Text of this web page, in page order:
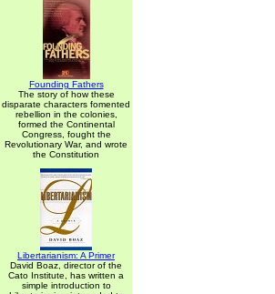
Founding Fathers
The story of how these
disparate characters fomented
rebellion in the colonies,
formed the Continental
Congress, fought the
Revolutionary War, and wrote
the Constitution
Libertarianism: A Primer
David Boaz, director of the
Cato Institute, has written a
simple introduction to